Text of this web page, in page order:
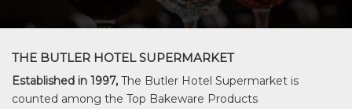
THE BUTLER HOTEL SUPERMARKET
Established in 1997, The Butler Hotel Supermarket is
counted among the Top Bakeware Products